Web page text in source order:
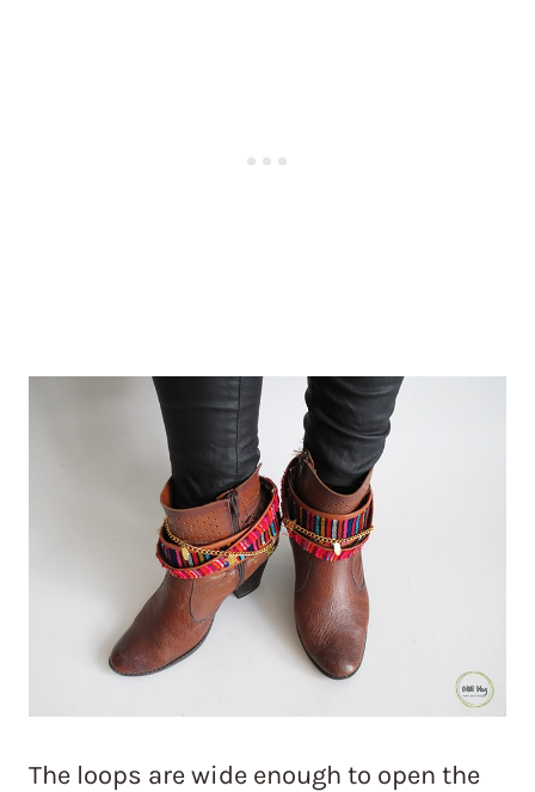
The loops are wide enough to open the